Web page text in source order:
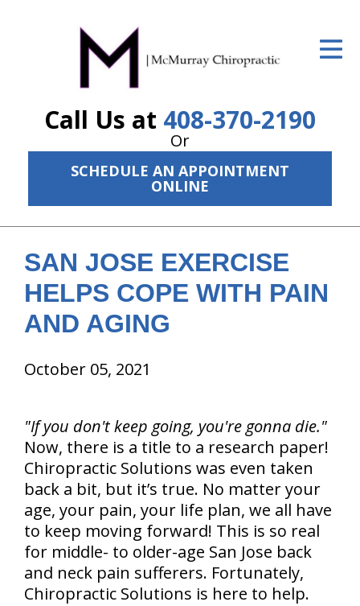
Call Us at 408-370-2190
Or
SCHEDULE AN APPOINTMENT
ONLINE
ID Your Pain
The Treatment Plan
Services
New Patient Center
Resources
About Us
Contact Us
SAN JOSE EXERCISE
HELPS COPE WITH PAIN
AND AGING
October 05, 2021
"If you don't keep going, you're gonna die."
Now, there is a title to a research paper!
Chiropractic Solutions was even taken
back a bit, but it’s true. No matter your
age, your pain, your life plan, we all have
to keep moving forward! This is so real
for middle- to older-age San Jose back
and neck pain sufferers. Fortunately,
Chiropractic Solutions is here to help.